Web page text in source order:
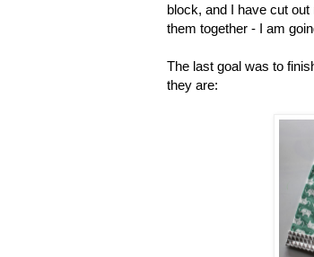
block, and I have cut
them together - I am
The last goal was to
they are: